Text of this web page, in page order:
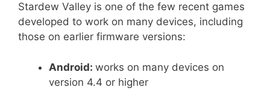
Stardew Valley is one of the few recent games
developed to work on many devices, including
those on earlier firmware versions:
Android: works on many devices on
version 4.4 or higher